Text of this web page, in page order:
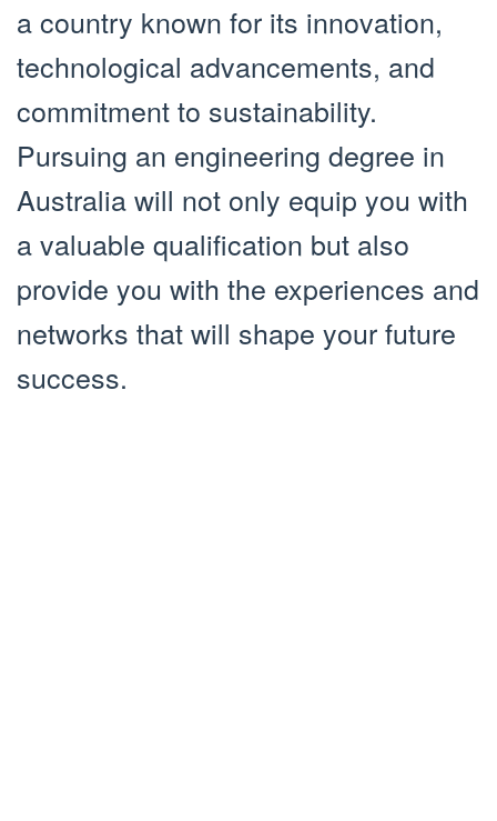
a country known for its innovation,
technological advancements, and
commitment to sustainability.
Pursuing an engineering degree in
Australia will not only equip you with
a valuable qualification but also
provide you with the experiences and
networks that will shape your future
success.